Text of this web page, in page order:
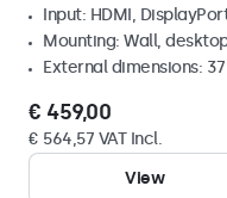
Input: HDMI,
Mounting: Wall,
External dimensions:
€ 459,00
€ 564,57 VAT Incl.
View